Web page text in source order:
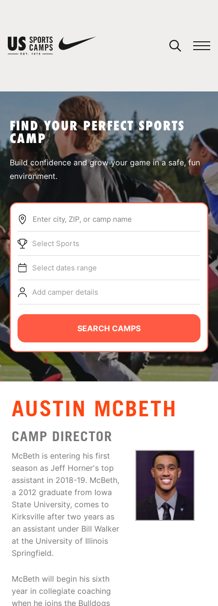
SPORTS
ABOUT
TIPS
NEWS
CAMP STORE
LOGIN
VIEW CART
FIND YOUR PERFECT SPORTS
CAMP
Build confidence and grow your game in a safe, fun
environment.
Enter city, ZIP, or camp name
Select Sports
Select dates range
Add camper details
SEARCH CAMPS
AUSTIN MCBETH
CAMP DIRECTOR
McBeth is entering his first
season as Jeff Horner's top
assistant in 2018-19. McBeth,
a 2012 graduate from Iowa
State University, comes to
Kirksville after two years as
an assistant under Bill Walker
at the University of Illinois
Springfield.
McBeth will begin his sixth
year in collegiate coaching
when he joins the Bulldogs
You have no camps in your cart.